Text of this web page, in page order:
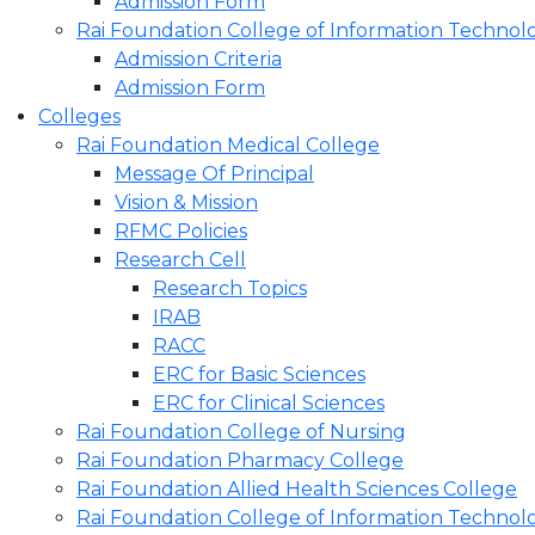
Rai Foundation College of Information
Admission Criteria
Admission Form
Colleges
Rai Foundation Medical College
Message Of Principal
Vision & Mission
RFMC Policies
Research Cell
Research Topics
IRAB
RACC
ERC for Basic Sciences
ERC for Clinical Sciences
Rai Foundation College of Nursing
Rai Foundation Pharmacy College
Rai Foundation Allied Health Sciences College
Rai Foundation College of Information